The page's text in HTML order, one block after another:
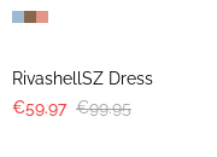
-40%
RivashellSZ Dress
€59.97 €99.95